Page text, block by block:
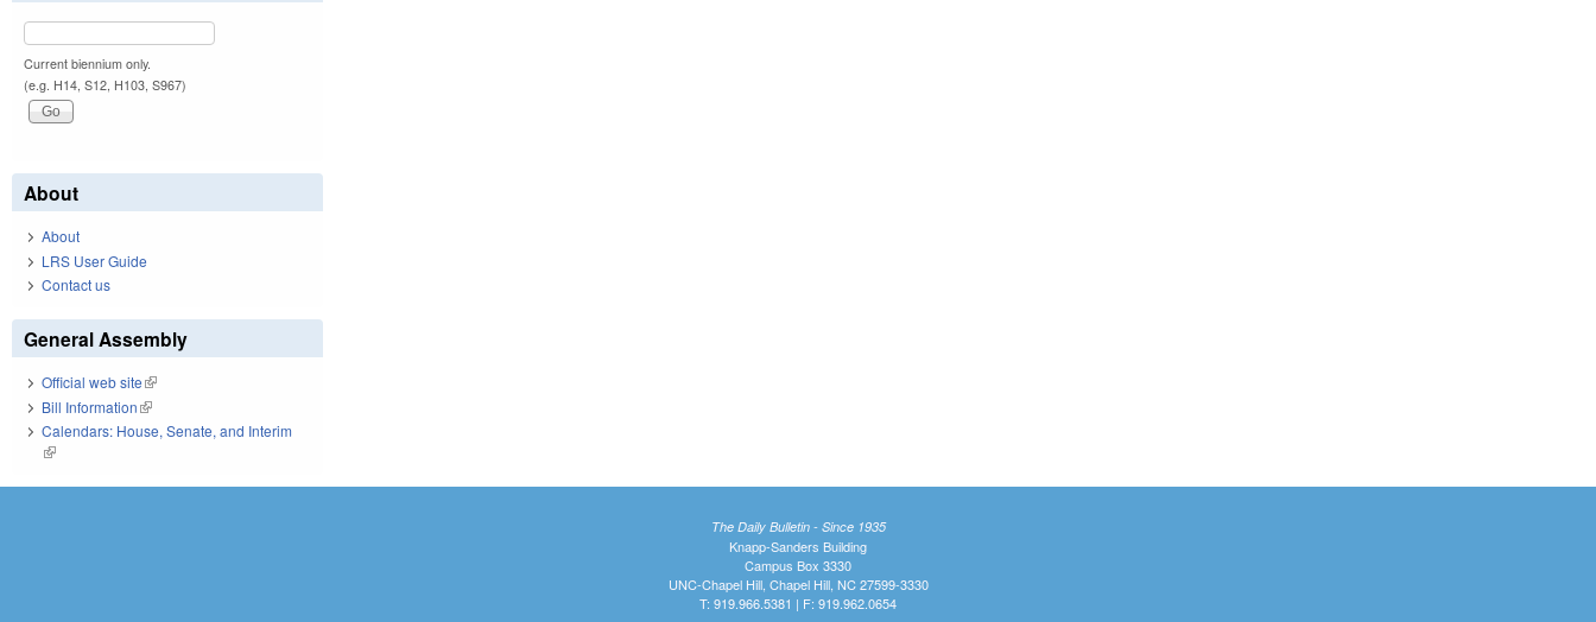
Current biennium only.
(e.g. H14, S12, H103, S967)
About
About
LRS User Guide
Contact us
General Assembly
Official web site(link is external)
Bill Information(link is external)
Calendars: House, Senate, and Interim
(link is external)
The Daily Bulletin - Since 1935
Knapp-Sanders Building
Campus Box 3330
UNC-Chapel Hill, Chapel Hill, NC 27599-3330
T: 919.966.5381 | F: 919.962.0654